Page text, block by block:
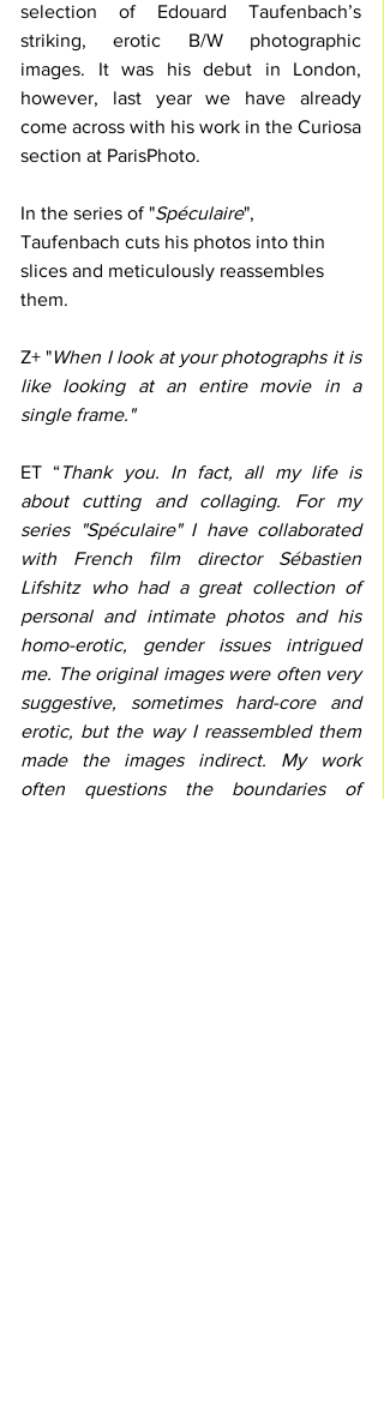
selection of Edouard Taufenbach’s
striking, erotic B/W photographic
images. It was his debut in London,
however, last year we have already
come across with his work in the Curiosa
section at ParisPhoto.
In the series of "Spéculaire",
Taufenbach cuts his photos into thin
slices and meticulously reassembles
them.
Z+ "When I look at your photographs it is
like looking at an entire movie in a
single frame."
ET “Thank you. In fact, all my life is
about cutting and collaging. For my
series "Spéculaire" I have collaborated
with French film director Sébastien
Lifshitz who had a great collection of
personal and intimate photos and his
homo-erotic, gender issues intrigued
me. The original images were often very
suggestive, sometimes hard-core and
erotic, but the way I reassembled them
made the images indirect. My work
often questions the boundaries of